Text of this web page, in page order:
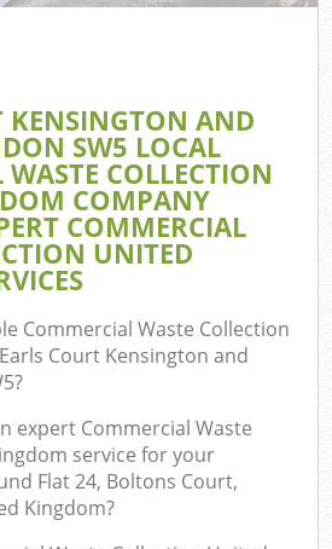
KENSINGTON AND
SW5 LOCAL
COLLECTION
COMPANY
COMMERCIAL
UNITED
Commercial Waste Collection
Court Kensington and
?
expert Commercial Waste
service for your
Flat 24, Boltons Court,
Kingdom?